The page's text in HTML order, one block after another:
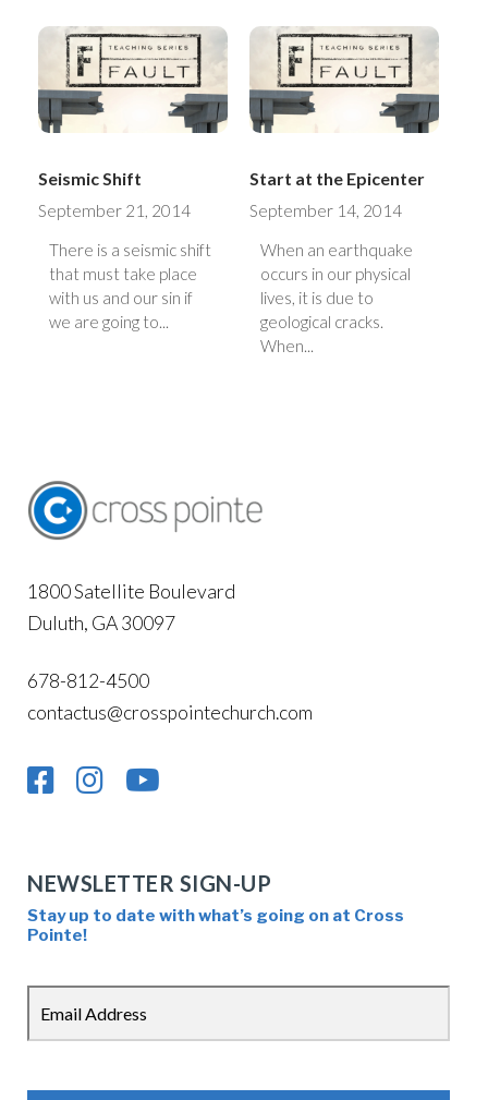
Seismic Shift
September 21, 2014
There is a seismic shift
that must take place
with us and our sin if
we are going to...
Start at the Epicenter
September 14, 2014
When an earthquake
occurs in our physical
lives, it is due to
geological cracks.
When...
1800 Satellite Boulevard
Duluth, GA 30097
678-812-4500
contactus@crosspointechurch.com
NEWSLETTER SIGN-UP
Stay up to date with what’s going on at Cross
Pointe!